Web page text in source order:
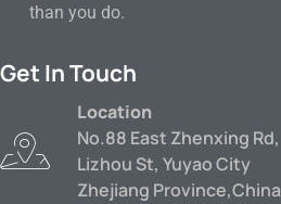
than you do.
Get In Touch
Location
No.88 East Zhenxing Rd,
Lizhou St, Yuyao City
Zhejiang Province,China